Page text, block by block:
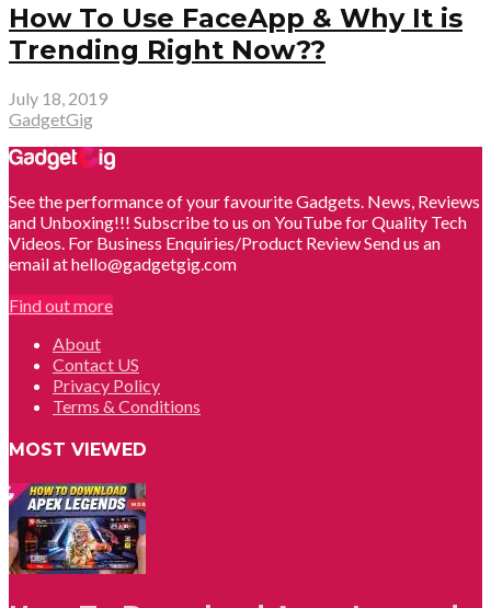
How To Use FaceApp & Why It is
Trending Right Now??
July 18, 2019
GadgetGig
See the performance of your favourite Gadgets. News, Reviews
and Unboxing!!! Subscribe to us on YouTube for Quality Tech
Videos. For Business Enquiries/Product Review Send us an
email at hello@gadgetgig.com
Find out more
About
Contact US
Privacy Policy
Terms & Conditions
MOST VIEWED